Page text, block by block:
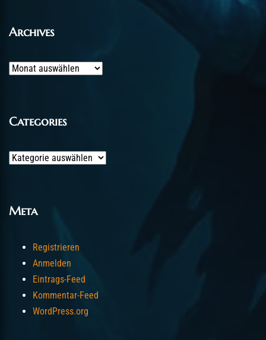
Archives
Archives
Categories
Categories
Meta
Registrieren
Anmelden
Eintrags-Feed
Kommentar-Feed
WordPress.org